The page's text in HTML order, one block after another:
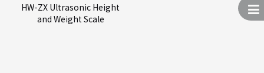
HW-ZX Ultrasonic Height
and Weight Scale